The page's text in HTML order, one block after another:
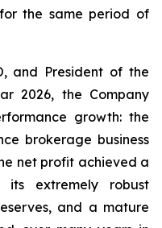
the same period of
and President of the
2026, the Company
growth: the
brokerage business
net profit achieved a
its extremely robust
and a mature